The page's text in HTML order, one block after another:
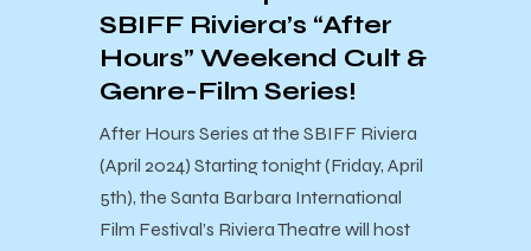
SBIFF Riviera’s “After
Hours” Weekend Cult &
Genre-Film Series!
After Hours Series at the SBIFF Riviera
(April 2024) Starting tonight (Friday, April
5th), the Santa Barbara International
Film Festival’s Riviera Theatre will host